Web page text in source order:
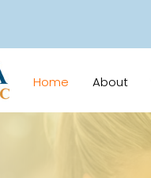
Home About